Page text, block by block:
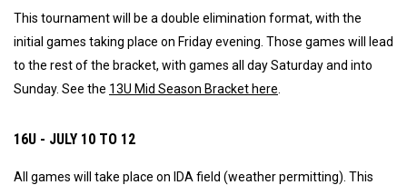
This tournament will be a double elimination format, with the
initial games taking place on Friday evening. Those games will lead
to the rest of the bracket, with games all day Saturday and into
Sunday. See the 13U Mid Season Bracket here
16U - JULY 10 TO 12
All games will take place on IDA field (weather permitting). This